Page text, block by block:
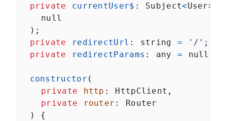
private currentUser$ : Subject<User>
null
  );
private
redirectUrl : string = '/' ;
private
redirectParams : any = null
constructor (
private
http : HttpClient ,
private
router : Router
  ) {